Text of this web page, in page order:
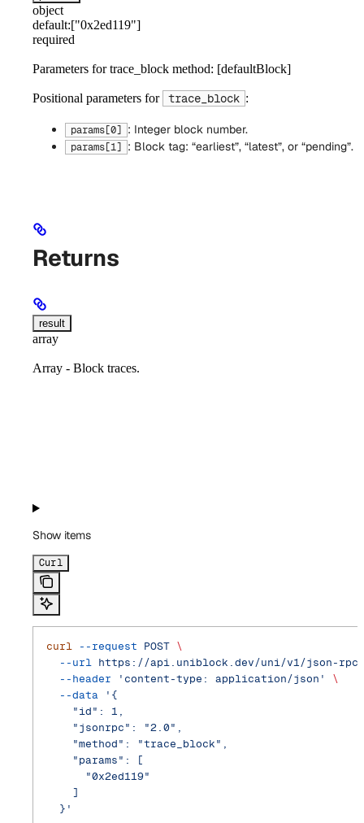
object
default:["0x2ed119"]
required
Parameters for trace_block method: [defaultBlock]
Positional parameters for trace_block :
params[0] : Integer block number.
params[1] : Block tag: “earliest”, “latest”, or “pending”.
Returns
result
array
Array - Block traces.
Show items
Curl
curl --request POST \
  --url
https://api.uniblock.dev/uni/v1/json-
  --header
'content-type: application/json'
\
  --data
'{
    "id": 1,
    "jsonrpc": "2.0",
    "method": "trace_block",
    "params": [
      "0x2ed119"
    ]
  }'